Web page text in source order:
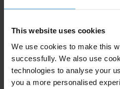
This website uses cookies
We use cookies to make this
successfully. We also use
technologies to analyse your
you a more personalised
Harmonised aid programmes – and
Note to editors:
More detail on Transparency